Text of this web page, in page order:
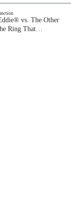
vs. The Other
Ring That…